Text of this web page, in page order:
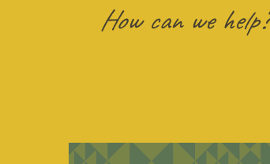
How can we help?